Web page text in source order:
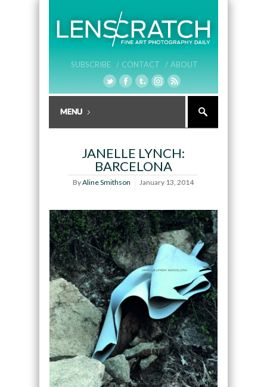
SUBSCRIBE / CONTACT / ABOUT
JANELLE LYNCH:
BARCELONA
ByAline Smithson January 13, 2014